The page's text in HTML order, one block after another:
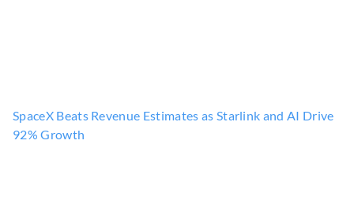
SpaceX Beats Revenue Estimates as Starlink and AI Drive
92% Growth